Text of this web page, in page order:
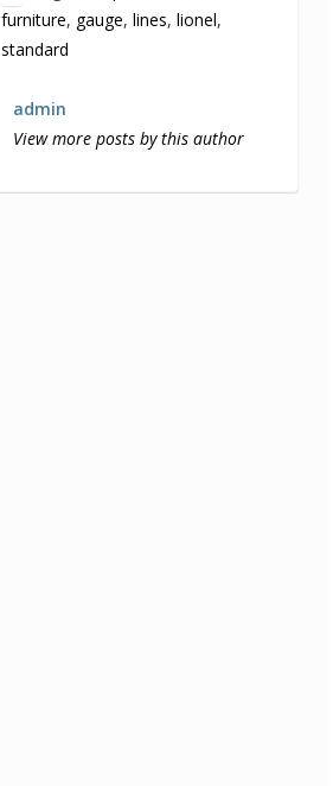
furniture, gauge,lines,lionel,
standard
admin
View more posts by this author